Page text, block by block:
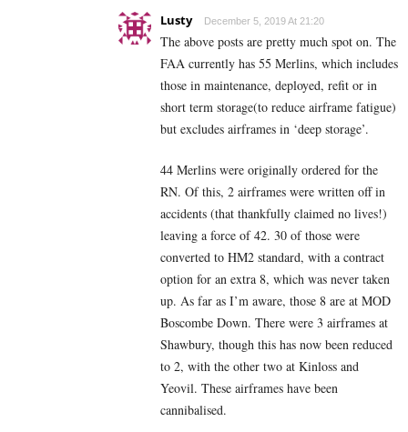
Lusty December 5, 2019 At 21:20
The above posts are pretty much spot on. The
FAA currently has 55 Merlins, which includes
those in maintenance, deployed, refit or in
short term storage(to reduce airframe fatigue)
but excludes airframes in ‘deep storage’.
44 Merlins were originally ordered for the
RN. Of this, 2 airframes were written off in
accidents (that thankfully claimed no lives!)
leaving a force of 42. 30 of those were
converted to HM2 standard, with a contract
option for an extra 8, which was never taken
up. As far as I’m aware, those 8 are at MOD
Boscombe Down. There were 3 airframes at
Shawbury, though this has now been reduced
to 2, with the other two at Kinloss and
Yeovil. These airframes have been
cannibalised.